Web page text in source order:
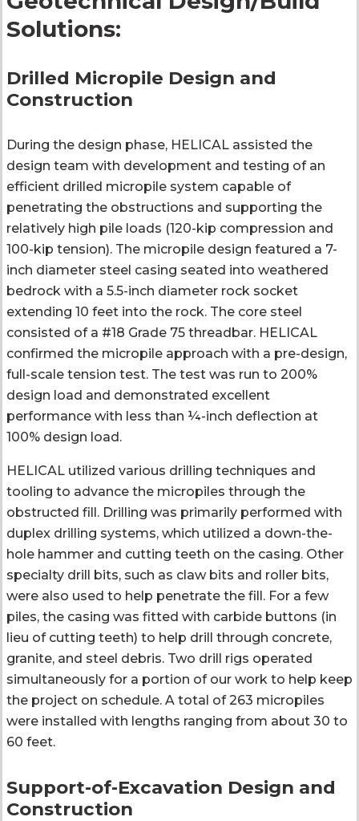
Solutions:
Drilled Micropile Design and
Construction
During the design phase, HELICAL assisted the
design team with development and testing of an
efficient drilled micropile system capable of
penetrating the obstructions and supporting the
relatively high pile loads (120-kip compression and
100-kip tension). The micropile design featured a 7-
inch diameter steel casing seated into weathered
bedrock with a 5.5-inch diameter rock socket
extending 10 feet into the rock. The core steel
consisted of a #18 Grade 75 threadbar. HELICAL
confirmed the micropile approach with a pre-design,
full-scale tension test. The test was run to 200%
design load and demonstrated excellent
performance with less than ¼-inch deflection at
100% design load.
HELICAL utilized various drilling techniques and
tooling to advance the micropiles through the
obstructed fill. Drilling was primarily performed with
duplex drilling systems, which utilized a down-the-
hole hammer and cutting teeth on the casing. Other
specialty drill bits, such as claw bits and roller bits,
were also used to help penetrate the fill. For a few
piles, the casing was fitted with carbide buttons (in
lieu of cutting teeth) to help drill through concrete,
granite, and steel debris. Two drill rigs operated
simultaneously for a portion of our work to help keep
the project on schedule. A total of 263 micropiles
were installed with lengths ranging from about 30 to
60 feet.
Support-of-Excavation Design and
Construction